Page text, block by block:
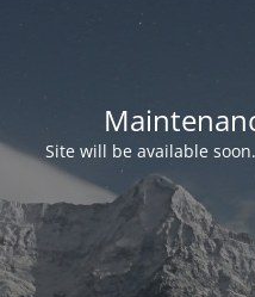
Site will be available